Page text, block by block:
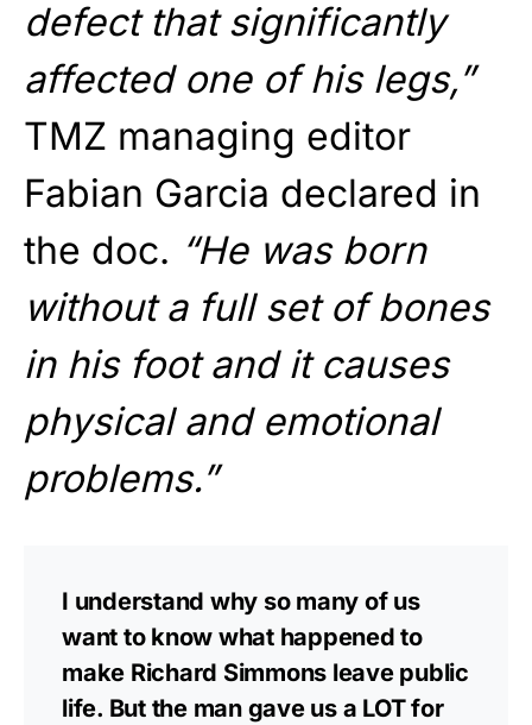
defect that significantly
affected one of his legs,”
TMZ managing editor
Fabian Garcia declared in
the doc. “He was born
without a full set of bones
in his foot and it causes
physical and emotional
problems.”
I understand why so many of us
want to know what happened to
make Richard Simmons leave public
life. But the man gave us a LOT for